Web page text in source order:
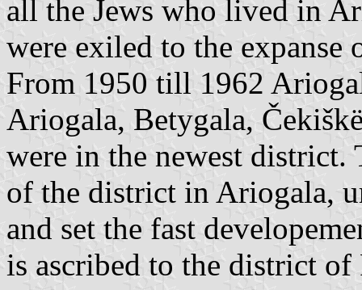
all the Jews who lived in
were exiled to the expanse
From 1950 till 1962
Ariogala, Betygala,
were in the newest district.
of the district in Ariogala,
and set the fast
is ascribed to the district